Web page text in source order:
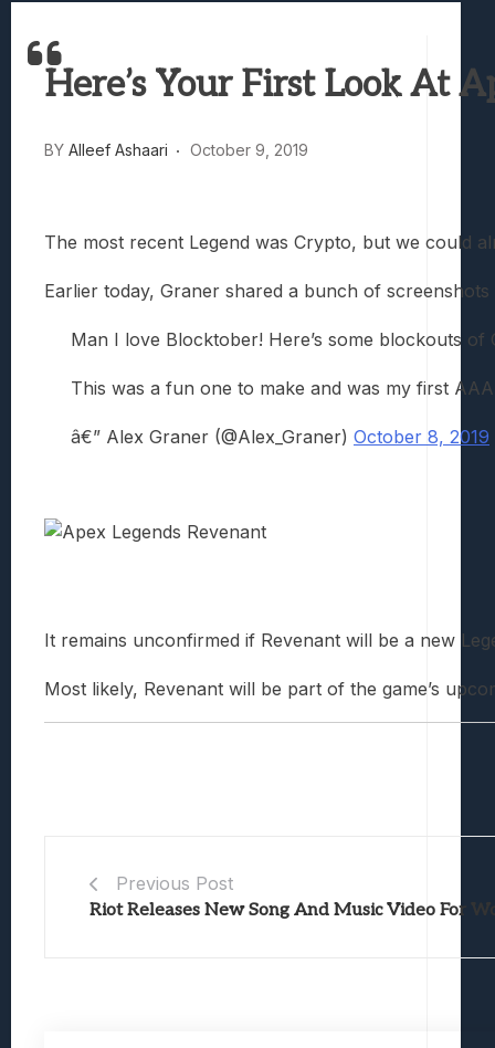
Truck-Kun Is Supporting Me From
Avatar Legends: The Fighting Game
Here’s Your First Look At
BY Alleef Ashaari October 9, 2019
The most recent Legend was Crypto, but we could
Earlier today, Graner shared a bunch of
Man I love Blocktober! Here’s some blockouts of
This was a fun one to make and was my first
â€” Alex Graner (@Alex_Graner) October 8, 2019
It remains unconfirmed if Revenant will be a new
Most likely, Revenant will be part of the game’s
Previous Post
Riot Releases New Song And Music Video For